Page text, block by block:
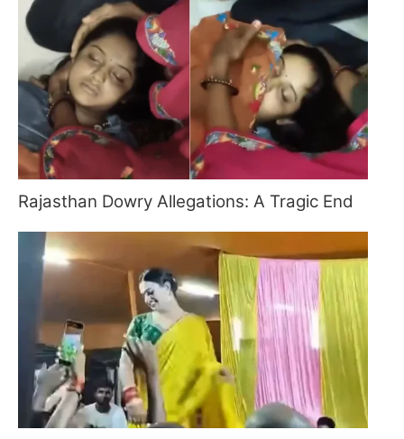
Rajasthan Dowry Allegations: A Tragic End